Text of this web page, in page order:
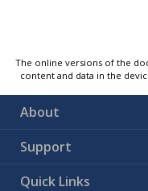
The online versions of the
content and data in the
About
Support
Quick Links